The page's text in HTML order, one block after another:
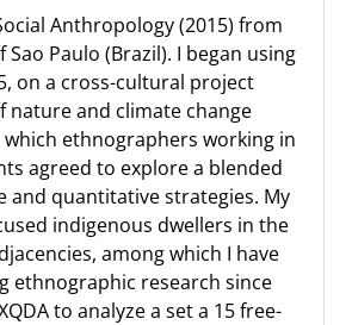
Anthropology (2015) from
Paulo (Brazil). I began using
on a cross-cultural project
nature and climate change
ethnographers working in
agreed to explore a blended
and quantitative strategies. My
indigenous dwellers in the
among which I have
ethnographic research since
to analyze a set a 15 free-